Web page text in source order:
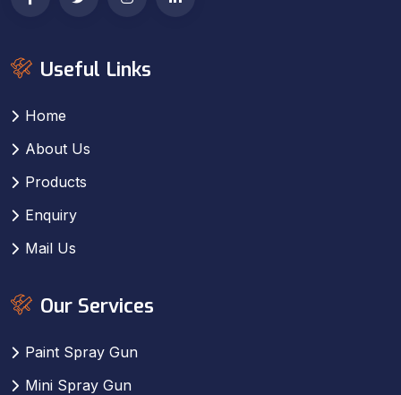
Useful Links
Home
About Us
Products
Enquiry
Mail Us
Our Services
Paint Spray Gun
Mini Spray Gun